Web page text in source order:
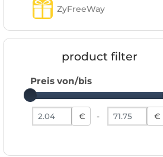
ZyFreeWay
product filter
Preis von/bis
Preis von € - Preis bis €